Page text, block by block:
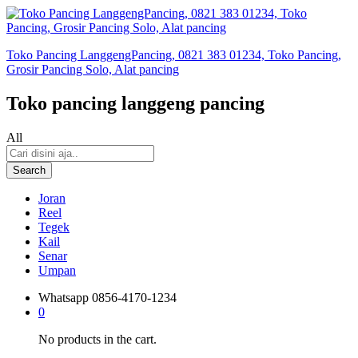
Toko Pancing LanggengPancing, 0821 383 01234, Toko Pancing,
Grosir Pancing Solo, Alat pancing
Toko pancing langgeng pancing
All
Search
Joran
Reel
Tegek
Kail
Senar
Umpan
Whatsapp 0856-4170-1234
0
No products in the cart.